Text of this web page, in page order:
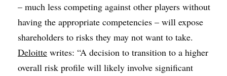
– much less competing against other players without
having the appropriate competencies – will expose
shareholders to risks they may not want to take.
Deloitte writes: “A decision to transition to a higher
overall risk profile will likely involve significant